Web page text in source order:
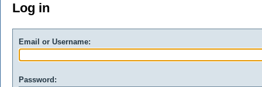
Log in
Email or Username:
Password: